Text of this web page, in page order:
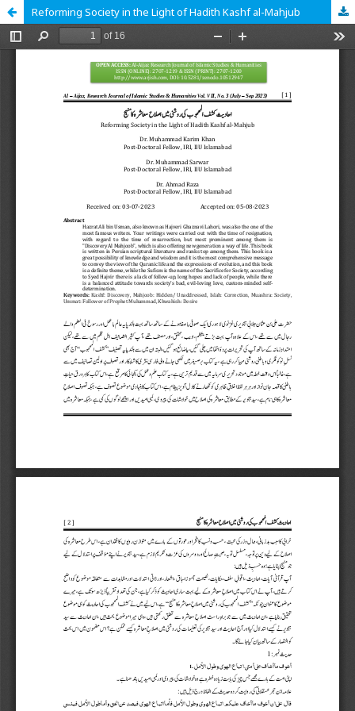
Reforming Society in the Light of Hadith Kashf al-Mahjub